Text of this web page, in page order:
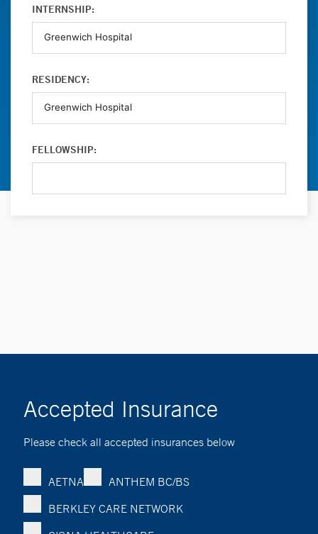
INTERNSHIP:
RESIDENCY:
FELLOWSHIP:
Accepted Insurance
Please check all accepted insurances below
AETNA
ANTHEM BC/BS
BERKLEY CARE NETWORK